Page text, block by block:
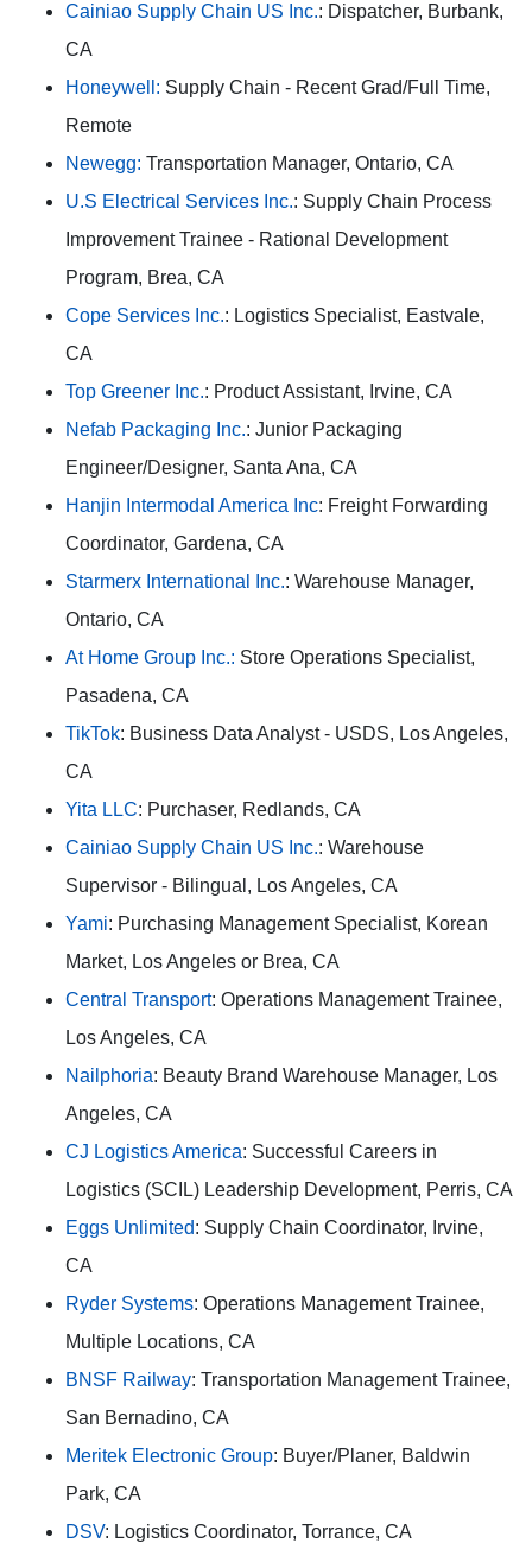
Cainiao Supply Chain US Inc.: Dispatcher, Burbank,
CA
Honeywell: Supply Chain - Recent Grad/Full Time,
Remote
Newegg: Transportation Manager, Ontario, CA
U.S Electrical Services Inc.: Supply Chain Process
Improvement Trainee - Rational Development
Program, Brea, CA
Cope Services Inc.: Logistics Specialist, Eastvale,
CA
Top Greener Inc.: Product Assistant, Irvine, CA
Nefab Packaging Inc.: Junior Packaging
Engineer/Designer, Santa Ana, CA
Hanjin Intermodal America Inc: Freight Forwarding
Coordinator, Gardena, CA
Starmerx International Inc.: Warehouse Manager,
Ontario, CA
At Home Group Inc.: Store Operations Specialist,
Pasadena, CA
TikTok: Business Data Analyst - USDS, Los Angeles,
CA
Yita LLC: Purchaser, Redlands, CA
Cainiao Supply Chain US Inc.: Warehouse
Supervisor - Bilingual, Los Angeles, CA
Yami: Purchasing Management Specialist, Korean
Market, Los Angeles or Brea, CA
Central Transport: Operations Management Trainee,
Los Angeles, CA
Nailphoria: Beauty Brand Warehouse Manager, Los
Angeles, CA
CJ Logistics America: Successful Careers in
Logistics (SCIL) Leadership Development, Perris, CA
Eggs Unlimited: Supply Chain Coordinator, Irvine,
CA
Ryder Systems: Operations Management Trainee,
Multiple Locations, CA
BNSF Railway: Transportation Management Trainee,
San Bernadino, CA
Meritek Electronic Group: Buyer/Planer, Baldwin
Park, CA
DSV: Logistics Coordinator, Torrance, CA